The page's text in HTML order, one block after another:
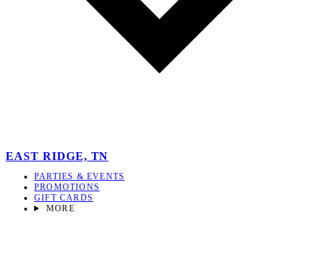
EAST RIDGE, TN
PARTIES & EVENTS
PROMOTIONS
GIFT CARDS
MORE